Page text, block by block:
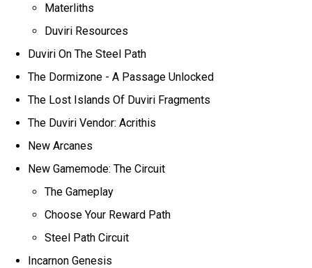
Materliths
Duviri Resources
Duviri On The Steel Path
The Dormizone - A Passage Unlocked
The Lost Islands Of Duviri Fragments
The Duviri Vendor: Acrithis
New Arcanes
New Gamemode: The Circuit
The Gameplay
Choose Your Reward Path
Steel Path Circuit
Incarnon Genesis